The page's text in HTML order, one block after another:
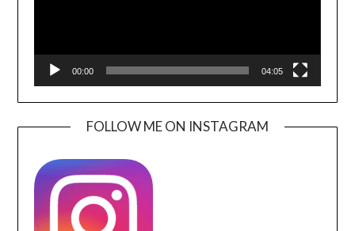
00:00 04:05
FOLLOW ME ON INSTAGRAM